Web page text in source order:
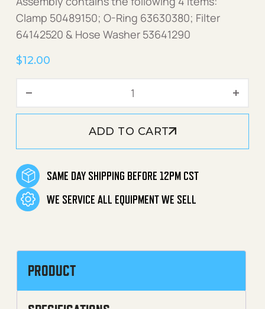
Clamp 50489150; O-Ring 63630380; Filter
64142520 & Hose Washer 53641290
$12.00
ADD TO CART
SAME DAY SHIPPING BEFORE 12PM CST
WE SERVICE ALL EQUIPMENT WE SELL
PRODUCT